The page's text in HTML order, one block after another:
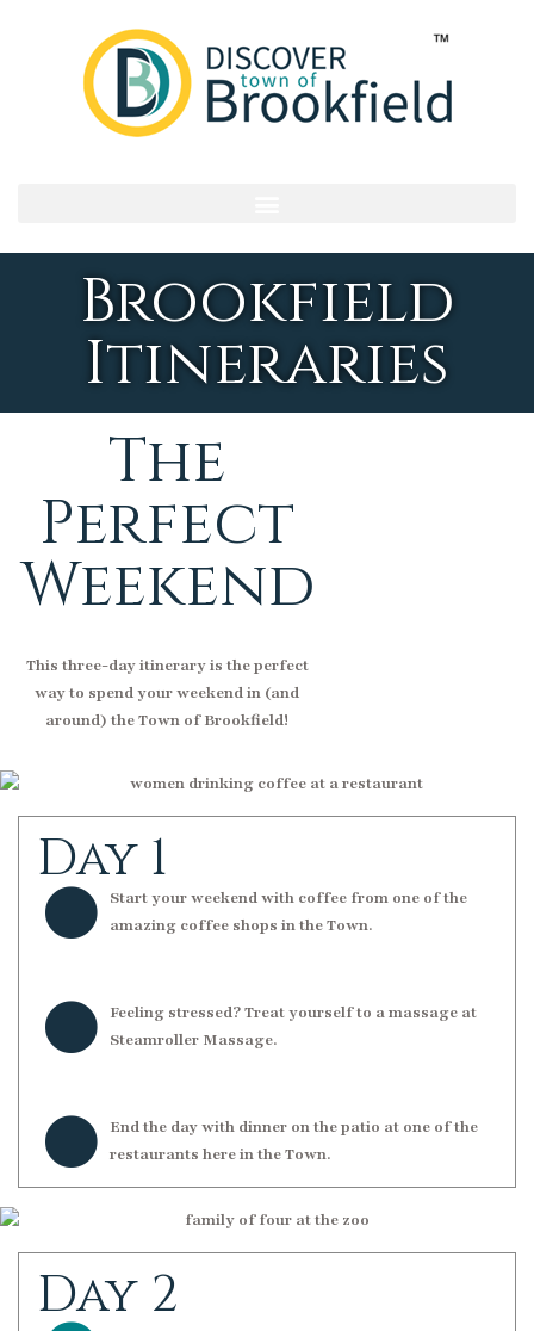
Brookfield
Itineraries
The
Perfect
Weekend
This three-day itinerary is the perfect
way to spend your weekend in (and
around) the Town of Brookfield!
Day 1
Start your weekend with coffee from one of the
amazing coffee shops in the Town.
Feeling stressed? Treat yourself to a massage at
Steamroller Massage.
End the day with dinner on the patio at one of the
restaurants here in the Town.
Day 2